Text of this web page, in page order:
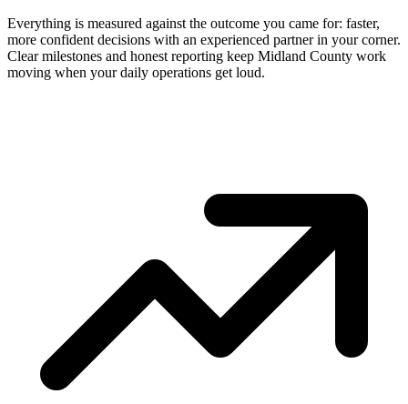
Everything is measured against the outcome you came for: faster,
more confident decisions with an experienced partner in your corner.
Clear milestones and honest reporting keep Midland County work
moving when your daily operations get loud.